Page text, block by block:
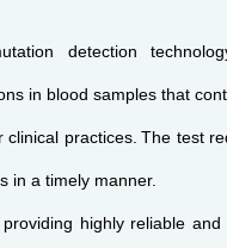
detection
in blood samples that
practices. The test
in a timely manner.
highly reliable